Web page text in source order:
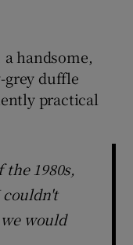
handsome,
grey duffle
practical
1980s,
would